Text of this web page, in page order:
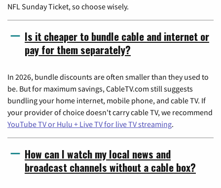
NFL Sunday Ticket, so choose wisely.
Is it cheaper to bundle cable and internet or
pay for them separately?
In 2026, bundle discounts are often smaller than they used to
be. But for maximum savings, CableTV.com still suggests
bundling your home internet, mobile phone, and cable TV. If
your provider of choice doesn't carry cable TV, we recommend
YouTube TV or Hulu + Live TV for live TV streaming.
How can I watch my local news and
broadcast channels without a cable box?